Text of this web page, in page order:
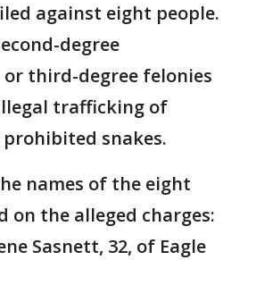
against eight people.
degree
or third-degree felonies
trafficking of
snakes.
names of the eight
on the alleged charges:
Sasnett, 32, of Eagle